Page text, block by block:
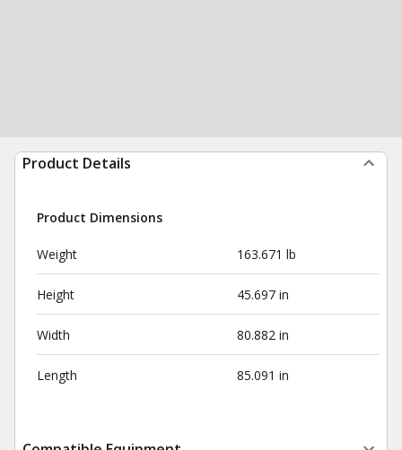
Product Details
Product Dimensions
Weight 163.671 lb
Height 45.697 in
Width 80.882 in
Length 85.091 in